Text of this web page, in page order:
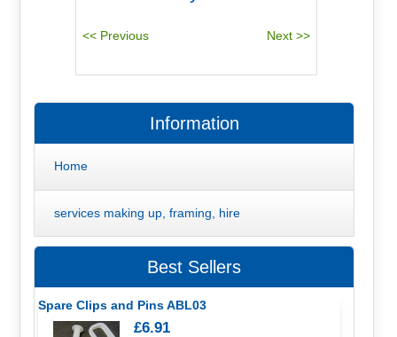
Information
Home
services making up, framing, hire
Best Sellers
Spare Clips and Pins ABL03
£6.91